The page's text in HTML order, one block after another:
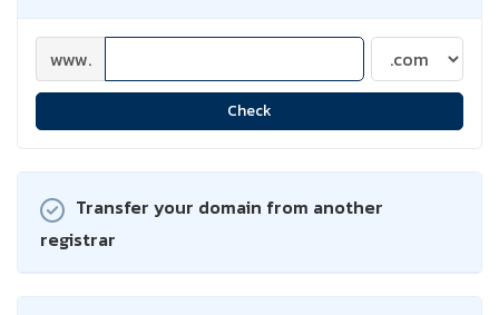
www.
Check
Transfer your domain from another
registrar